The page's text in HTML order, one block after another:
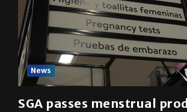
News
SGA passes menstrual